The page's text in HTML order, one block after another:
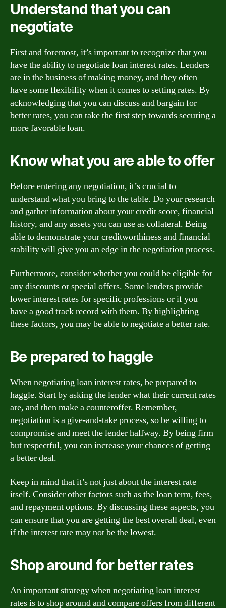
Understand that you can
negotiate
First and foremost, it’s important to recognize that you
have the ability to negotiate loan interest rates. Lenders
are in the business of making money, and they often
have some flexibility when it comes to setting rates. By
acknowledging that you can discuss and bargain for
better rates, you can take the first step towards securing a
more favorable loan.
Know what you are able to offer
Before entering any negotiation, it’s crucial to
understand what you bring to the table. Do your research
and gather information about your credit score, financial
history, and any assets you can use as collateral. Being
able to demonstrate your creditworthiness and financial
stability will give you an edge in the negotiation process.
Furthermore, consider whether you could be eligible for
any discounts or special offers. Some lenders provide
lower interest rates for specific professions or if you
have a good track record with them. By highlighting
these factors, you may be able to negotiate a better rate.
Be prepared to haggle
When negotiating loan interest rates, be prepared to
haggle. Start by asking the lender what their current rates
are, and then make a counteroffer. Remember,
negotiation is a give-and-take process, so be willing to
compromise and meet the lender halfway. By being firm
but respectful, you can increase your chances of getting
a better deal.
Keep in mind that it’s not just about the interest rate
itself. Consider other factors such as the loan term, fees,
and repayment options. By discussing these aspects, you
can ensure that you are getting the best overall deal, even
if the interest rate may not be the lowest.
Shop around for better rates
An important strategy when negotiating loan interest
rates is to shop around and compare offers from different